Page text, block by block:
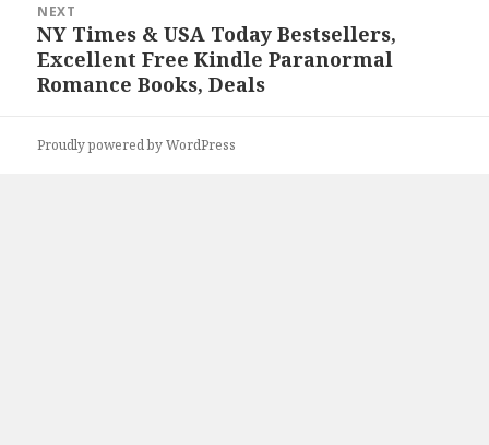
NEXT
Next
post:
NY Times & USA Today Bestsellers,
Excellent Free Kindle Paranormal
Romance Books, Deals
Proudly powered by WordPress